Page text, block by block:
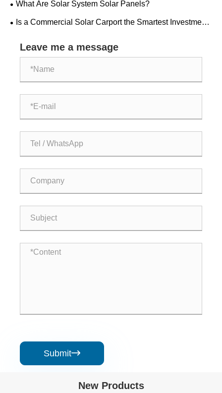
What Are Solar System Solar Panels?
Is a Commercial Solar Carport the Smartest Investment
Leave me a message
Submit
New Products